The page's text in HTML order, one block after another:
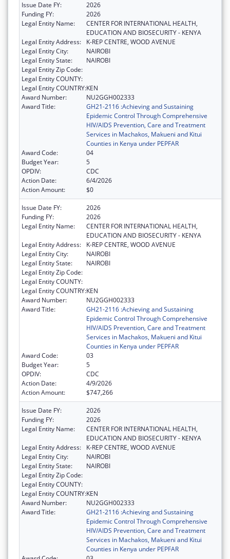
Issue Date FY:
2026
Funding FY:
2026
Legal Entity Name:
CENTER FOR INTERNATIONAL HEALTH,
EDUCATION AND BIOSECURITY - KENYA
Legal Entity Address:
K-REP CENTRE, WOOD AVENUE
Legal Entity City:
NAIROBI
Legal Entity State:
NAIROBI
Legal Entity Zip Code:
Legal Entity COUNTY:
Legal Entity COUNTRY:KEN
Award Number:
NU2GGH002333
Award Title:
GH21-2116 :Achieving and Sustaining
Epidemic Control Through Comprehensive
HIV/AIDS Prevention, Care and Treatment
Services in Machakos, Makueni and Kitui
Counties in Kenya under PEPFAR
Award Code:
04
Budget Year:
5
OPDIV:
CDC
Action Date:
6/4/2026
Action Amount:
$0
Issue Date FY:
2026
Funding FY:
2026
Legal Entity Name:
CENTER FOR INTERNATIONAL HEALTH,
EDUCATION AND BIOSECURITY - KENYA
Legal Entity Address:
K-REP CENTRE, WOOD AVENUE
Legal Entity City:
NAIROBI
Legal Entity State:
NAIROBI
Legal Entity Zip Code:
Legal Entity COUNTY:
Legal Entity COUNTRY:KEN
Award Number:
NU2GGH002333
Award Title:
GH21-2116 :Achieving and Sustaining
Epidemic Control Through Comprehensive
HIV/AIDS Prevention, Care and Treatment
Services in Machakos, Makueni and Kitui
Counties in Kenya under PEPFAR
Award Code:
03
Budget Year:
5
OPDIV:
CDC
Action Date:
4/9/2026
Action Amount:
$747,266
Issue Date FY:
2026
Funding FY:
2026
Legal Entity Name:
CENTER FOR INTERNATIONAL HEALTH,
EDUCATION AND BIOSECURITY - KENYA
Legal Entity Address:
K-REP CENTRE, WOOD AVENUE
Legal Entity City:
NAIROBI
Legal Entity State:
NAIROBI
Legal Entity Zip Code:
Legal Entity COUNTY:
Legal Entity COUNTRY:KEN
Award Number:
NU2GGH002333
Award Title:
GH21-2116 :Achieving and Sustaining
Epidemic Control Through Comprehensive
HIV/AIDS Prevention, Care and Treatment
Services in Machakos, Makueni and Kitui
Counties in Kenya under PEPFAR